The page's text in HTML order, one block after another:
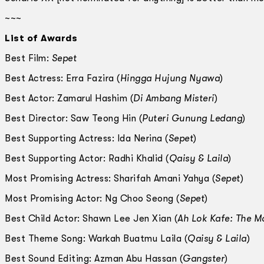
~~~
List of Awards
Best Film: Sepet
Best Actress: Erra Fazira (Hingga Hujung Nyawa)
Best Actor: Zamarul Hashim (Di Ambang Misteri)
Best Director: Saw Teong Hin (Puteri Gunung Ledang)
Best Supporting Actress: Ida Nerina (Sepet)
Best Supporting Actor: Radhi Khalid (Qaisy & Laila)
Most Promising Actress: Sharifah Amani Yahya (Sepet)
Most Promising Actor: Ng Choo Seong (Sepet)
Best Child Actor: Shawn Lee Jen Xian (Ah Lok Kafe: The
Best Theme Song: Warkah Buatmu Laila (Qaisy & Laila)
Best Sound Editing: Azman Abu Hassan (Gangster)